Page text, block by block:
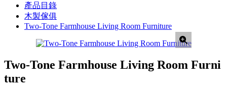
產品目錄
木製傢俱
Two-Tone Farmhouse Living Room Furniture
Two-Tone Farmhouse Living Room Furni
ture